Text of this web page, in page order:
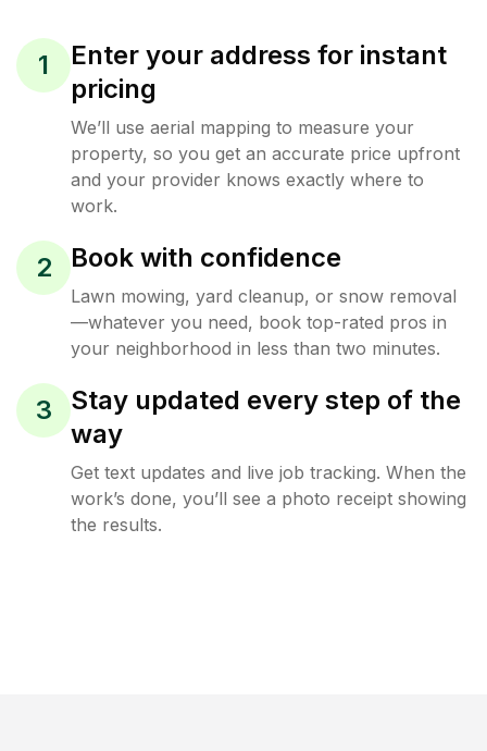
1
Enter your address for instant
pricing
We’ll use aerial mapping to measure your
property, so you get an accurate price upfront
and your provider knows exactly where to
work.
2 Book with confidence
Lawn mowing, yard cleanup, or snow removal
—whatever you need, book top-rated pros in
your neighborhood in less than two minutes.
3
Stay updated every step of the
way
Get text updates and live job tracking. When the
work’s done, you’ll see a photo receipt showing
the results.